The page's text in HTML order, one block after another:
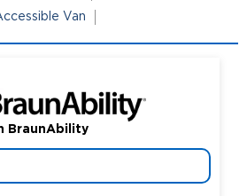
Van
BraunAbility